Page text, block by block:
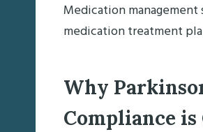
Medication management
medication treatment
Why
Compliance